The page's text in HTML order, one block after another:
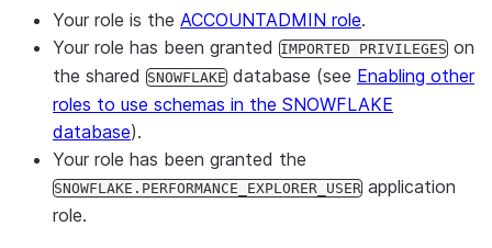
Your role is the ACCOUNTADMIN role.
Your role has been granted IMPORTED PRIVILEGES on
the shared SNOWFLAKE database (see Enabling other
roles to use schemas in the SNOWFLAKE
database).
Your role has been granted the
SNOWFLAKE.PERFORMANCE_EXPLORER_USER application
role.